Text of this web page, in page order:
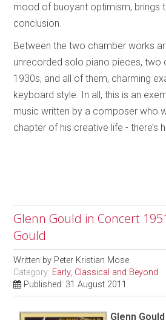
mood of buoyant optimism, brings
conclusion.
Between the two chamber works
unrecorded solo piano pieces, two
1930s, and all of them, charming
keyboard style. In all, this is an
music written by a composer who
chapter of his creative life - there’s
Glenn Gould in Concert
Gould
Written by Peter Kristian Mose
Category: Early, Classical and Beyond
Published: 31 August 2011
Glenn